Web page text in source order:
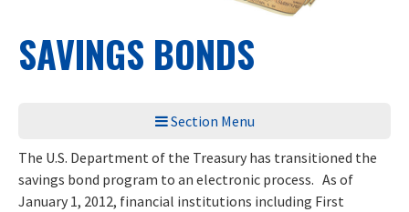
SAVINGS BONDS
Section Menu
The U.S. Department of the Treasury has transitioned the
savings bond program to an electronic process. As of
January 1, 2012, financial institutions including First